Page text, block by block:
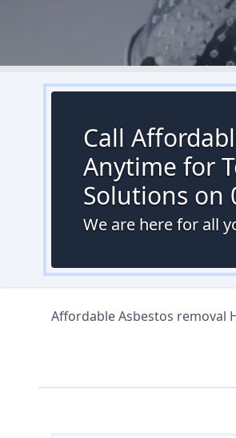
Call
Anytime for
Solutions on
We are here for all
Affordable Asbestos removal